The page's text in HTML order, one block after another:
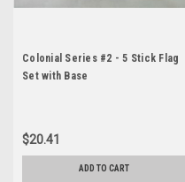
Colonial Series #2 - 5 Stick Flag
Set with Base
$20.41
ADD TO CART